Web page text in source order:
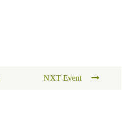
NXT Event